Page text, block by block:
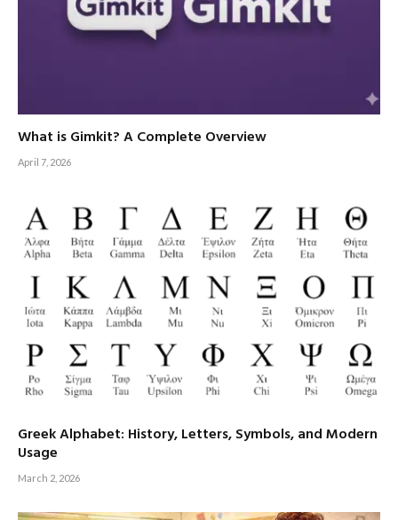
What is Gimkit? A Complete Overview
April 7, 2026
Greek Alphabet: History, Letters, Symbols, and Modern
Usage
March 2, 2026